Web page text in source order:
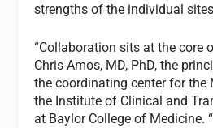
strengths of the individual
“Collaboration sits at the core
Chris Amos, MD, PhD, the
the coordinating center for the
the Institute of Clinical and
at Baylor College of Medicine.